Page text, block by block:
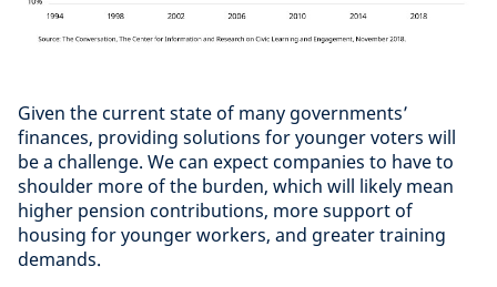
Given the current state of many governments’
finances, providing solutions for younger voters will
be a challenge. We can expect companies to have to
shoulder more of the burden, which will likely mean
higher pension contributions, more support of
housing for younger workers, and greater training
demands.